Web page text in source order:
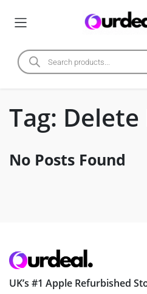
Tag: Delete
No Posts Found
UK’s #1 Apple Refurbished